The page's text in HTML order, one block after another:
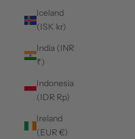
Iceland
(ISK kr)
India (INR
₹)
Indonesia
(IDR Rp)
Ireland
(EUR €)